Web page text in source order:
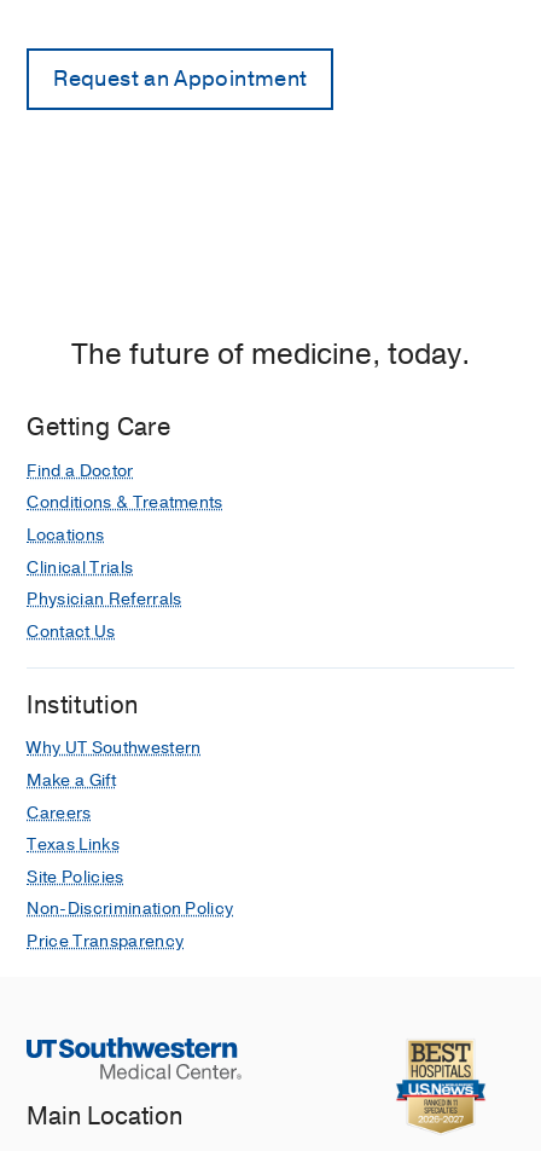
The future of medicine, today.
Getting Care
Find a Doctor
Conditions & Treatments
Locations
Clinical Trials
Physician Referrals
Contact Us
Institution
Why UT Southwestern
Make a Gift
Careers
Texas Links
Site Policies
Non-Discrimination Policy
Price Transparency
Main Location